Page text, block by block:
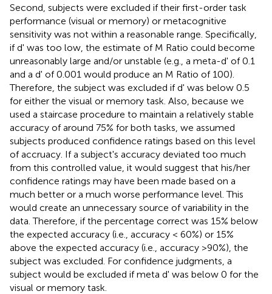
Second, subjects were excluded if their first-order task
performance (visual or memory) or metacognitive
sensitivity was not within a reasonable range. Specifically,
if d' was too low, the estimate of M Ratio could become
unreasonably large and/or unstable (e.g., a meta-d' of 0.1
and a d' of 0.001 would produce an M Ratio of 100).
Therefore, the subject was excluded if d' was below 0.5
for either the visual or memory task. Also, because we
used a staircase procedure to maintain a relatively stable
accuracy of around 75% for both tasks, we assumed
subjects produced confidence ratings based on this level
of accruacy. If a subject's accuracy deviated too much
from this controlled value, it would suggest that his/her
confidence ratings may have been made based on a
much better or a much worse performance level. This
would create an unnecessary source of variability in the
data. Therefore, if the percentage correct was 15% below
the expected accuracy (i.e., accuracy < 60%) or 15%
above the expected accuracy (i.e., accuracy >90%), the
subject was excluded. For confidence judgments, a
subject would be excluded if meta d' was below 0 for the
visual or memory task.